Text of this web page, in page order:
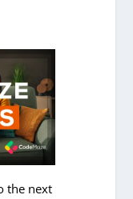
the next